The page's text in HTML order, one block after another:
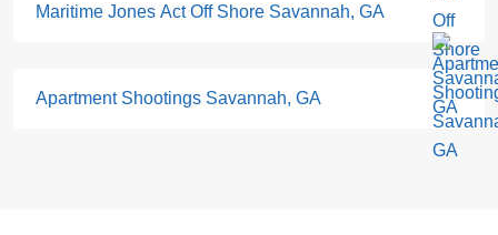
Maritime Jones Act Off Shore Savannah, GA
Apartment Shootings Savannah, GA